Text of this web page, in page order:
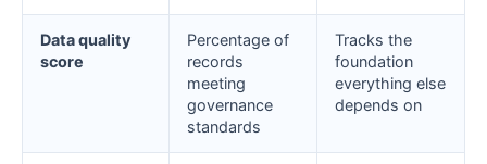
Data quality
score
Percentage of
records
meeting
governance
standards
Tracks the
foundation
everything else
depends on